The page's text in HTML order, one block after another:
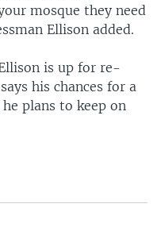
mosque they need
Ellison added.
is up for re-
his chances for a
plans to keep on